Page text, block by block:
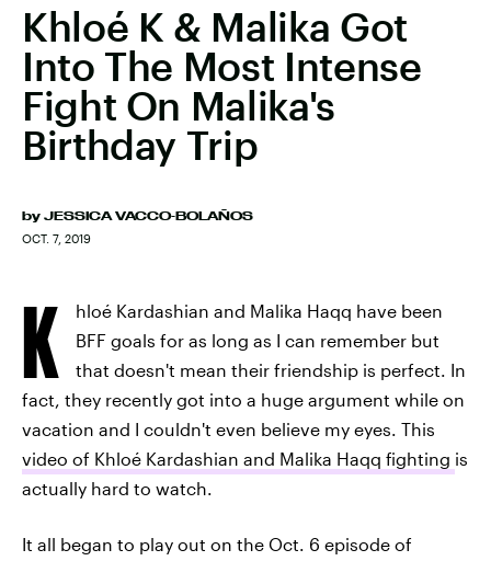
Khloé K & Malika Got
Into The Most Intense
Fight On Malika's
Birthday Trip
by JESSICA VACCO-BOLAÑOS
OCT. 7, 2019
K
hloé Kardashian and Malika Haqq have been
BFF goals for as long as I can remember but
that doesn't mean their friendship is perfect. In
fact, they recently got into a huge argument while on
vacation and I couldn't even believe my eyes. This
video of Khloé Kardashian and Malika Haqq fighting is
actually hard to watch.
It all began to play out on the Oct. 6 episode of